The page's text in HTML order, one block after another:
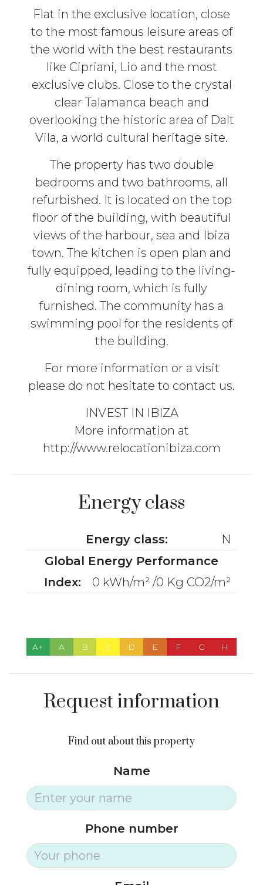
Flat in the exclusive location, close
to the most famous leisure areas of
the world with the best restaurants
like Cipriani, Lio and the most
exclusive clubs. Close to the crystal
clear Talamanca beach and
overlooking the historic area of Dalt
Vila, a world cultural heritage site.
The property has two double
bedrooms and two bathrooms, all
refurbished. It is located on the top
floor of the building, with beautiful
views of the harbour, sea and Ibiza
town. The kitchen is open plan and
fully equipped, leading to the living-
dining room, which is fully
furnished. The community has a
swimming pool for the residents of
the building.
For more information or a visit
please do not hesitate to contact us.
INVEST IN IBIZA
More information at
http://www.relocationibiza.com
Energy class
Energy class:
N
Global Energy Performance
Index:
0 kWh/m² /0 Kg CO2/m²
A+ A B C D E F G H
Request information
Find out about this property
Name
Phone number